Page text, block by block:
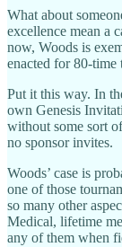
What about
excellence mean a
now, Woods is
enacted for 80-time
Put it this way. In
own Genesis
without some sort
no sponsor invites.
Woods’ case is
one of those
so many other
Medical, lifetime
any of them when